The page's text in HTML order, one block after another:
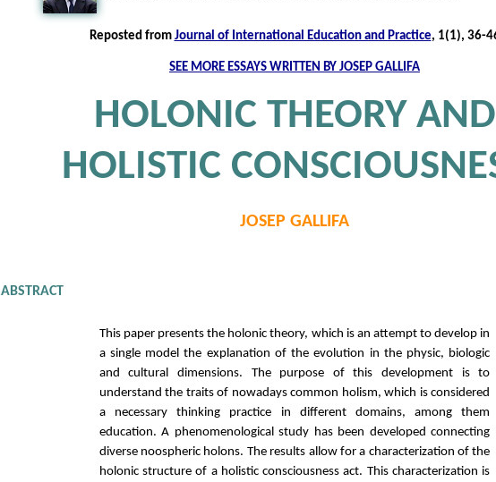
Reposted from Journal of International Education and Practice, 1(1), 36-
SEE MORE ESSAYS WRITTEN BY JOSEP GALLIFA
HOLONIC THEORY AND
HOLISTIC
JOSEP GALLIFA
ABSTRACT
This paper presents the holonic theory, which is an attempt to develop in
a single model the explanation of the evolution in the physic, biologic
and cultural dimensions. The purpose of this development is to
understand the traits of nowadays common holism, which is considered
a necessary thinking practice in different domains, among them
education. A phenomenological study has been developed connecting
diverse noospheric holons. The results allow for a characterization of the
holonic structure of a holistic consciousness act. This characterization is